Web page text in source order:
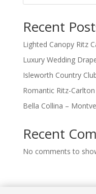
Recent
Lighted Canopy Ritz
Luxury Wedding
Isleworth Country
Romantic Ritz-
Bella Collina –
Recent
No comments to